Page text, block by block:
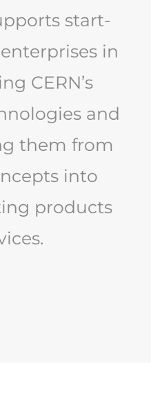
start-
in
CERN’s
and
them from
into
products